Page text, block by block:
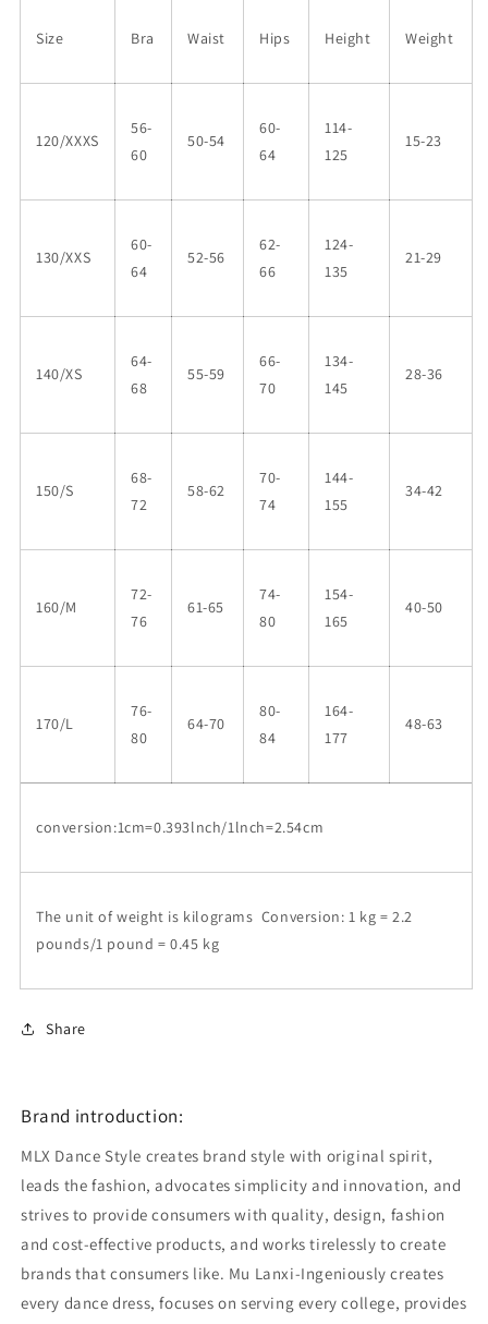
Size Bra Waist Hips Height Weight
120/XXXS
56-
60
50-54
60-
64
114-
125
15-23
130/XXS
60-
64
52-56
62-
66
124-
135
21-29
140/XS
64-
68
55-59
66-
70
134-
145
28-36
150/S
68-
72
58-62
70-
74
144-
155
34-42
160/M
72-
76
61-65
74-
80
154-
165
40-50
170/L
76-
80
64-70
80-
84
164-
177
48-63
conversion:1cm=0.393lnch/1lnch=2.54cm
The unit of weight is kilograms Conversion: 1 kg = 2.2
pounds/1 pound = 0.45 kg
Share
Brand introduction:
MLX Dance Style creates brand style with original spirit,
leads the fashion, advocates simplicity and innovation, and
strives to provide consumers with quality, design, fashion
and cost-effective products, and works tirelessly to create
brands that consumers like. Mu Lanxi-Ingeniously creates
every dance dress, focuses on serving every college, provides